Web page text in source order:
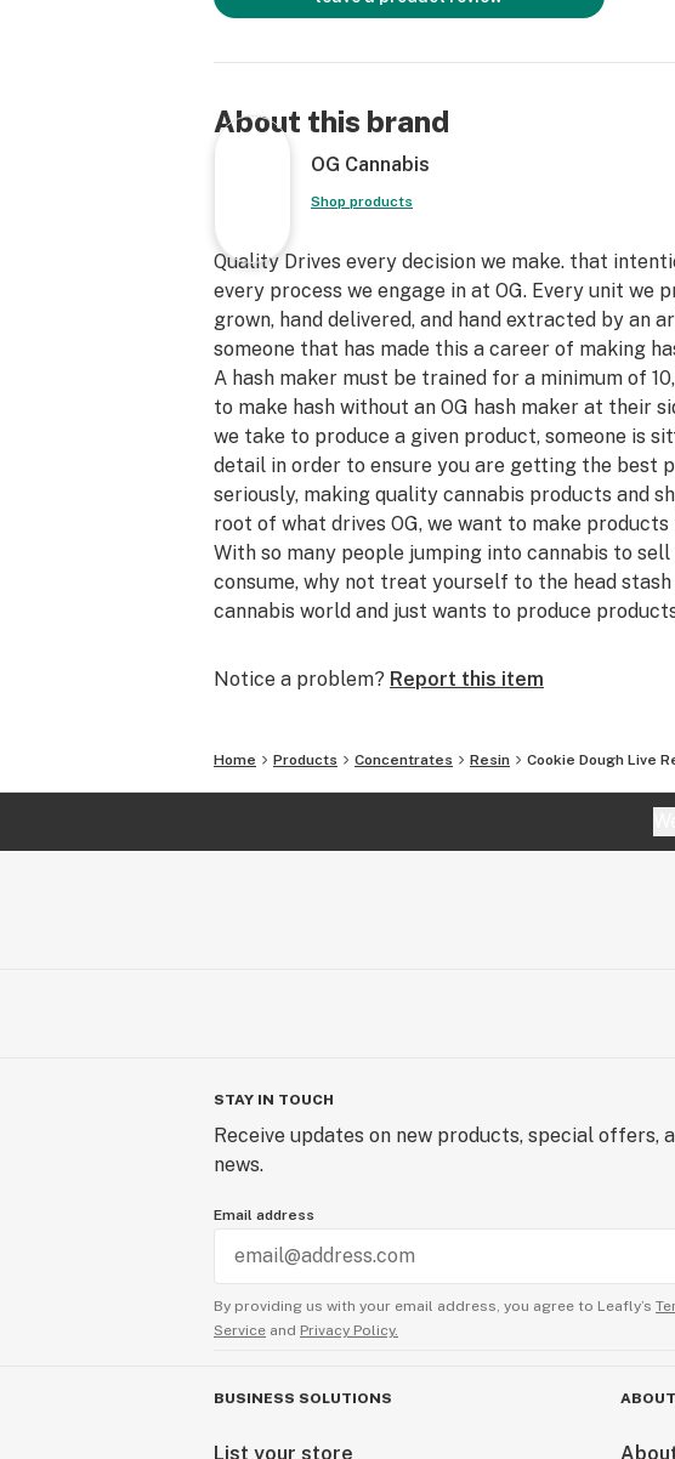
About this brand
OG Cannabis
Shop products
Quality Drives every decision we make. that
every process we engage in at OG. Every unit we
grown, hand delivered, and hand extracted by an
someone that has made this a career of making
A hash maker must be trained for a minimum of
to make hash without an OG hash maker at their
we take to produce a given product, someone is
detail in order to ensure you are getting the best
seriously, making quality cannabis products and
root of what drives OG, we want to make
With so many people jumping into cannabis to
consume, why not treat yourself to the head
cannabis world and just wants to produce
quality cannabis products legally in Oregon for
genetics available worldwide in order to
Progress, the enjoyment our friends receive from
constantly higher and higher level of quality,
Notice a problem? Report this item
Home Products Concentrates Resin Cookie Dough Live
STAY IN TOUCH
Receive updates on new products, special offers,
news.
Email address
By providing us with your email address, you agree to Leafly’s
Service and Privacy Policy.
BUSINESS SOLUTIONS
List your store